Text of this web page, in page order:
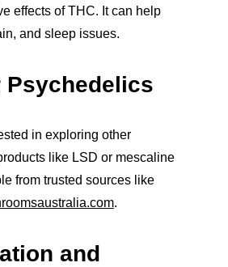
effects of THC. It can help
and sleep issues.
Psychedelics
in exploring other
like LSD or mescaline
from trusted sources like
.
and